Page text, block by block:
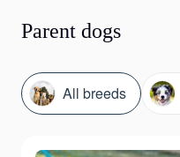
Parent dogs
All breeds